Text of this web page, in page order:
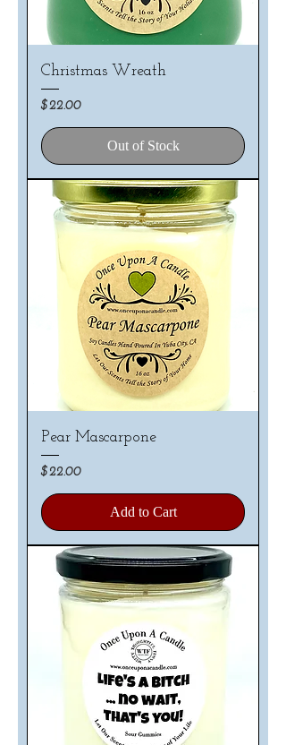
Christmas Wreath
Price
$22.00
Out of Stock
Pear Mascarpone
Price
$22.00
Add to Cart